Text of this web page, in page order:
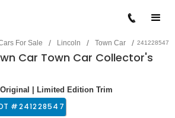
For Sale / Lincoln / Town Car / 241228547
Car Town Car Collector's
| Limited Edition Trim
#241228547